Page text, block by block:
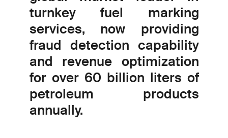
turnkey fuel marking
services, now providing
fraud detection capability
and revenue optimization
for over 60 billion liters of
petroleum products
annually.